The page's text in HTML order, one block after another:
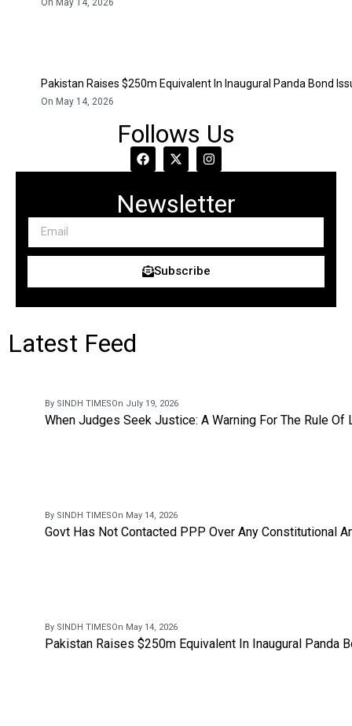
On May 14, 2026
Pakistan Raises $250m Equivalent In Inaugural Panda Bond
On May 14, 2026
Follows Us
Newsletter
Subscribe
Latest Feed
By SINDH TIMESOn July 19, 2026
When Judges Seek Justice: A Warning For The Rule Of
By SINDH TIMESOn May 14, 2026
Govt Has Not Contacted PPP Over Any Constitutional
By SINDH TIMESOn May 14, 2026
Pakistan Raises $250m Equivalent In Inaugural Panda